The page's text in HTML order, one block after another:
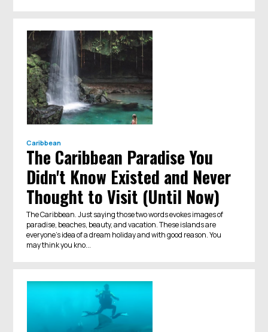
Caribbean
The Caribbean Paradise You
Didn't Know Existed and Never
Thought to Visit (Until Now)
The Caribbean. Just saying those two words evokes images of
paradise, beaches, beauty, and vacation. These islands are
everyone’s idea of a dream holiday and with good reason. You
may think you kno...